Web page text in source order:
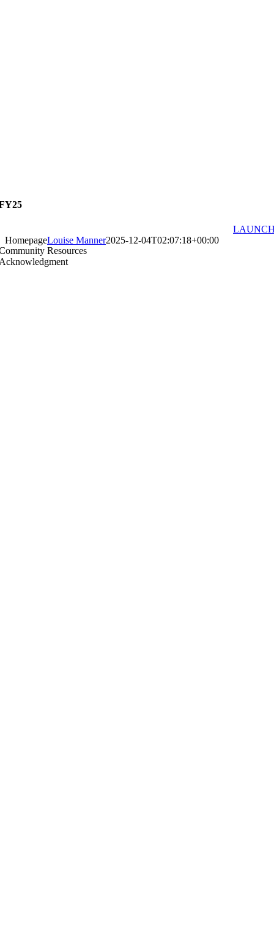
HomepageLouise Manner2025-12-04T02:07:18+00:00
Resources